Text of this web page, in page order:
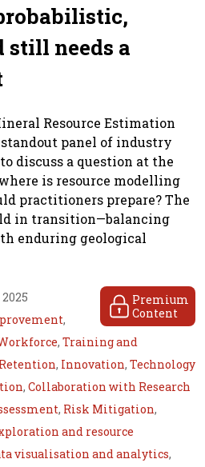
needs a
Resource Estimation
panel of industry
discuss a question at the
is resource modelling
practitioners prepare? The
in transition—balancing
enduring geological
Premium
Content
,
, Training and
, Innovation, Technology
, Collaboration with Research
, Risk Mitigation,
and resource
visualisation and analytics,